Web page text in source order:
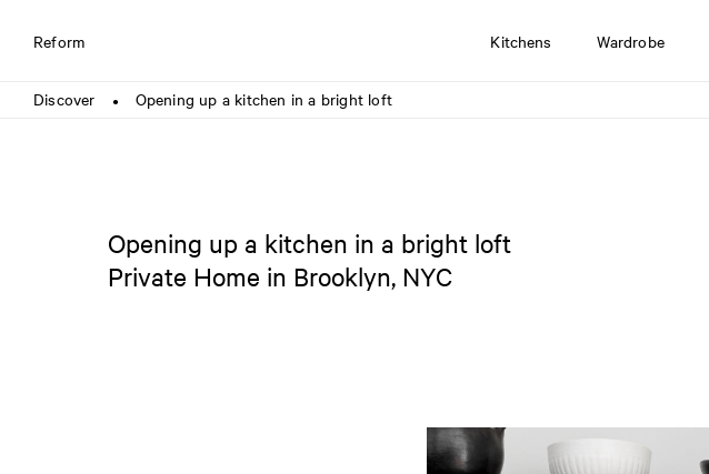
Reform Kitchens Wardrobe
Discover ● Opening up a kitchen in a bright loft
Opening up a kitchen in a bright loft
Private Home in Brooklyn, NYC